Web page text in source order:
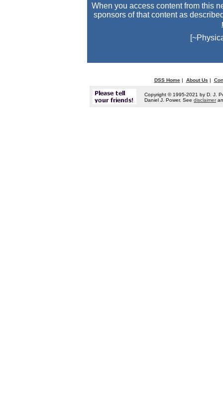
When you access content from this
sponsors of that content as
DSS Home| About Us |
Copyright © 1995-2021 by D. J.
Daniel J. Power. See disclaimer